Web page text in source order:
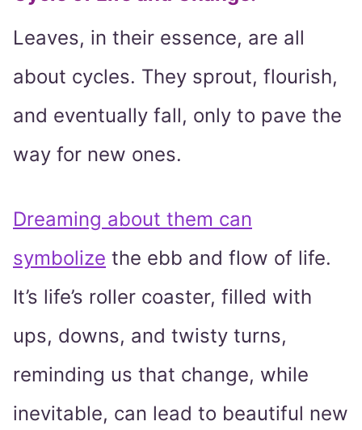
Leaves, in their essence, are all
about cycles. They sprout, flourish,
and eventually fall, only to pave the
way for new ones.
Dreaming about them can
symbolize the ebb and flow of life.
It’s life’s roller coaster, filled with
ups, downs, and twisty turns,
reminding us that change, while
inevitable, can lead to beautiful new